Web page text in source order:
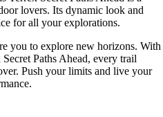
lovers. Its dynamic look and
for all your explorations.
you to explore new horizons. With
Paths Ahead, every trail
Push your limits and live your